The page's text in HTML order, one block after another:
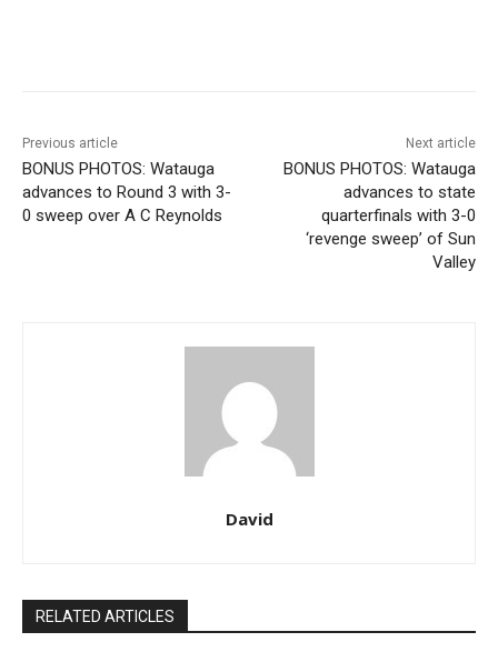
Previous article
BONUS PHOTOS: Watauga
advances to Round 3 with 3-
0 sweep over A C Reynolds
Next article
BONUS PHOTOS: Watauga
advances to state
quarterfinals with 3-0
‘revenge sweep’ of Sun
Valley
David
RELATED ARTICLES